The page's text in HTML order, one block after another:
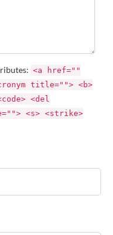
<a href=""
title=""> <b>
<del
<s> <strike>